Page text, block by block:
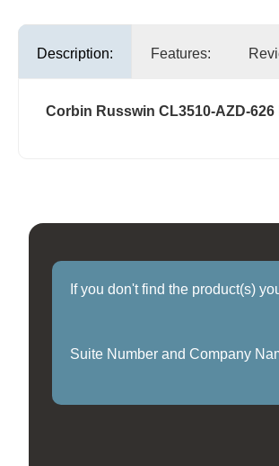
Description: Features:
Corbin Russwin CL3510-AZD-
If you don't find the product(s)
Suite Number and Company